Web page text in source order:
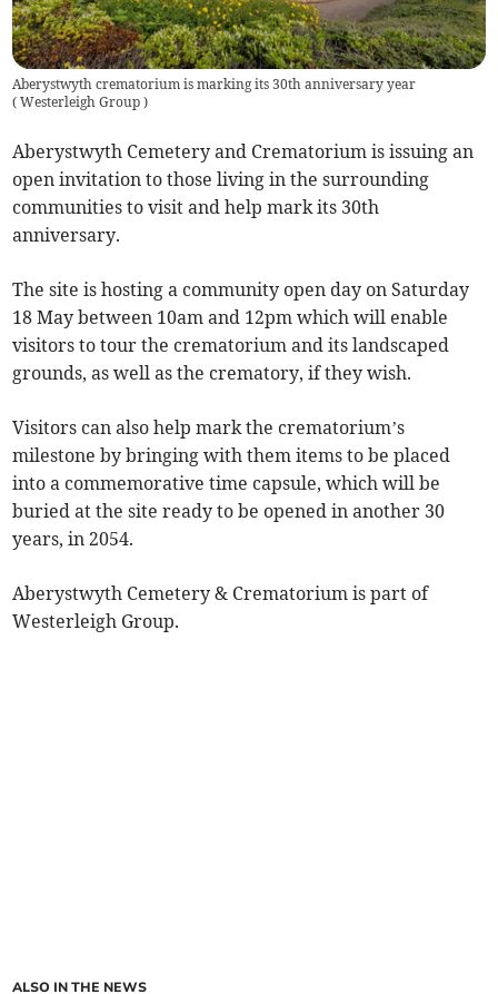
Aberystwyth crematorium is marking its 30th anniversary year
( Westerleigh Group)
Aberystwyth Cemetery and Crematorium is issuing an
open invitation to those living in the surrounding
communities to visit and help mark its 30th
anniversary.
The site is hosting a community open day on Saturday
18 May between 10am and 12pm which will enable
visitors to tour the crematorium and its landscaped
grounds, as well as the crematory, if they wish.
Visitors can also help mark the crematorium’s
milestone by bringing with them items to be placed
into a commemorative time capsule, which will be
buried at the site ready to be opened in another 30
years, in 2054.
Aberystwyth Cemetery & Crematorium is part of
Westerleigh Group.
ALSO IN THE NEWS